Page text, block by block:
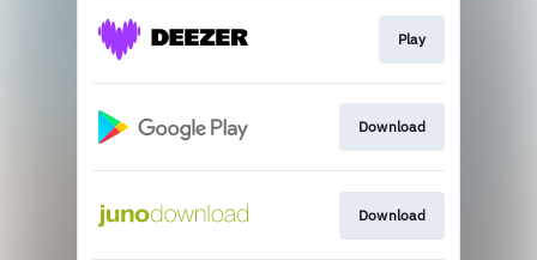
Play
Download
Download